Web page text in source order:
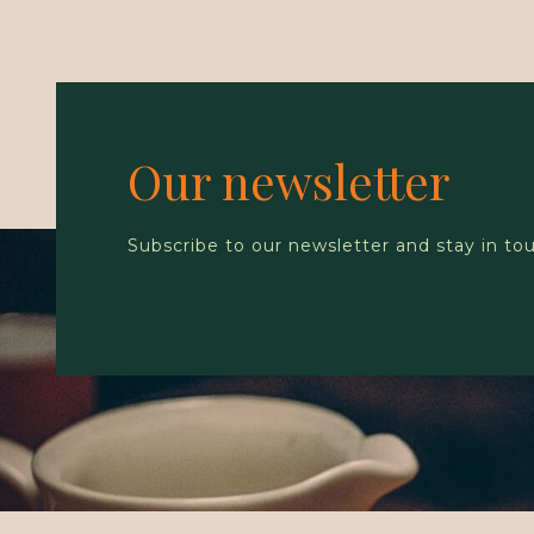
Our newsletter
Subscribe to our newsletter and stay in